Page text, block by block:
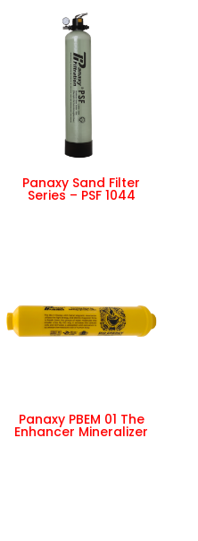
Panaxy Sand Filter
Series – PSF 1044
Panaxy PBEM 01 The
Enhancer Mineralizer